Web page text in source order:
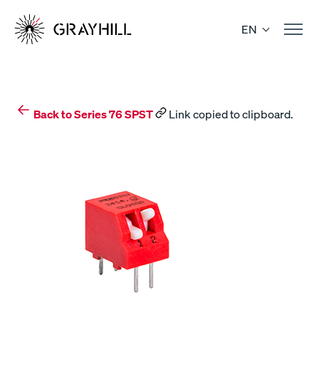
content
EN
Back to Series 76 SPST Link copied to clipboard.